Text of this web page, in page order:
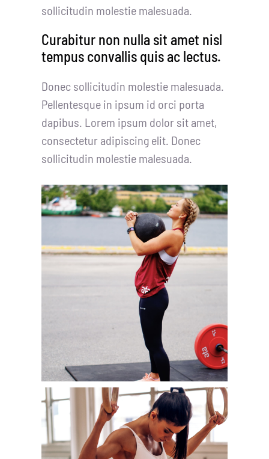
sollicitudin molestie malesuada.
Curabitur non nulla sit amet nisl
tempus convallis quis ac lectus.
Donec sollicitudin molestie malesuada.
Pellentesque in ipsum id orci porta
dapibus. Lorem ipsum dolor sit amet,
consectetur adipiscing elit. Donec
sollicitudin molestie malesuada.